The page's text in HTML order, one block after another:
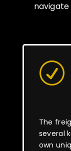
R
The
several
own